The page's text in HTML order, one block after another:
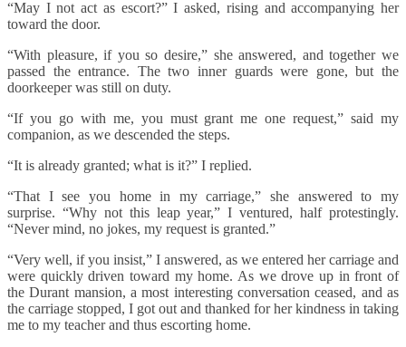
“May I not act as escort?” I asked, rising and accompanying her
toward the door.
“With pleasure, if you so desire,” she answered, and together we
passed the entrance. The two inner guards were gone, but the
doorkeeper was still on duty.
“If you go with me, you must grant me one request,” said my
companion, as we descended the steps.
“It is already granted; what is it?” I replied.
“That I see you home in my carriage,” she answered to my
surprise. “Why not this leap year,” I ventured, half protestingly.
“Never mind, no jokes, my request is granted.”
“Very well, if you insist,” I answered, as we entered her carriage and
were quickly driven toward my home. As we drove up in front of
the Durant mansion, a most interesting conversation ceased, and as
the carriage stopped, I got out and thanked for her kindness in taking
me to my teacher and thus escorting home.